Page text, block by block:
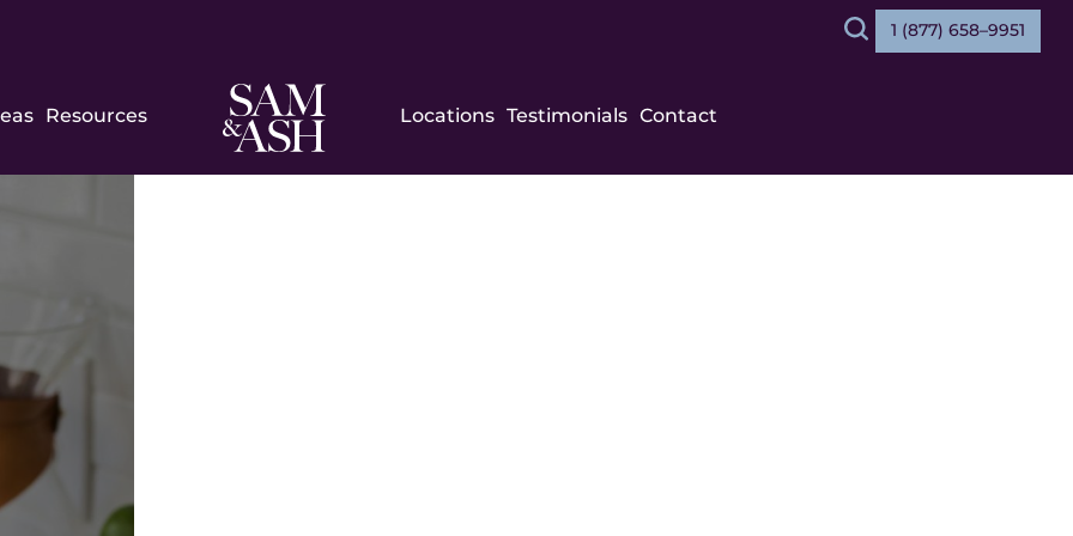
Sam
and
Ash
Resources Locations Testimonials Contact
Search
1 (877) 658–9951